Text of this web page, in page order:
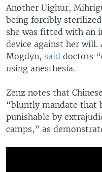
Another Uighur,
being forcibly
she was fitted with an
device against her will.
Mogdyn, said doctors
using anesthesia.
Zenz notes that
“bluntly mandate that
punishable by
camps,” as